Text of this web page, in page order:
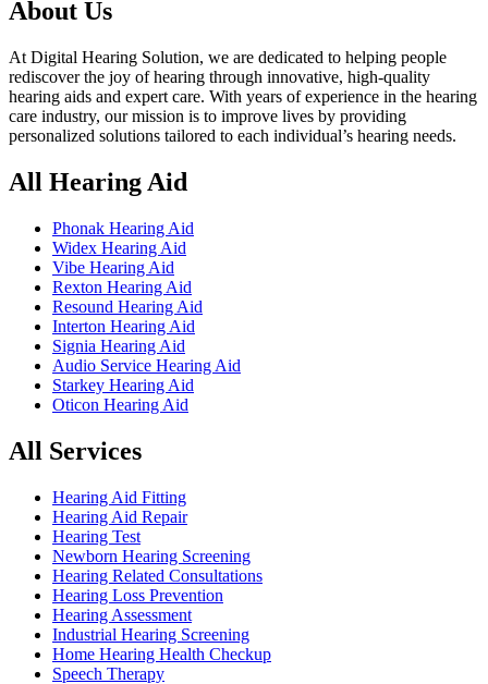
About Us
At Digital Hearing Solution, we are dedicated to helping people
rediscover the joy of hearing through innovative, high-quality
hearing aids and expert care. With years of experience in the hearing
care industry, our mission is to improve lives by providing
personalized solutions tailored to each individual’s hearing needs.
All Hearing Aid
Phonak Hearing Aid
Widex Hearing Aid
Vibe Hearing Aid
Rexton Hearing Aid
Resound Hearing Aid
Interton Hearing Aid
Signia Hearing Aid
Audio Service Hearing Aid
Starkey Hearing Aid
Oticon Hearing Aid
All Services
Hearing Aid Fitting
Hearing Aid Repair
Hearing Test
Newborn Hearing Screening
Hearing Related Consultations
Hearing Loss Prevention
Hearing Assessment
Industrial Hearing Screening
Home Hearing Health Checkup
Speech Therapy